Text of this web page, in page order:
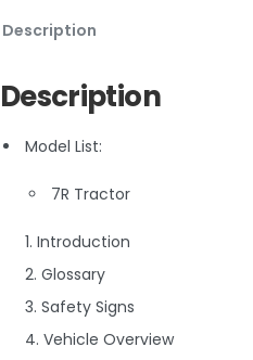
Description
Description
Model List:
7R Tractor
1. Introduction
2. Glossary
3. Safety Signs
4. Vehicle Overview